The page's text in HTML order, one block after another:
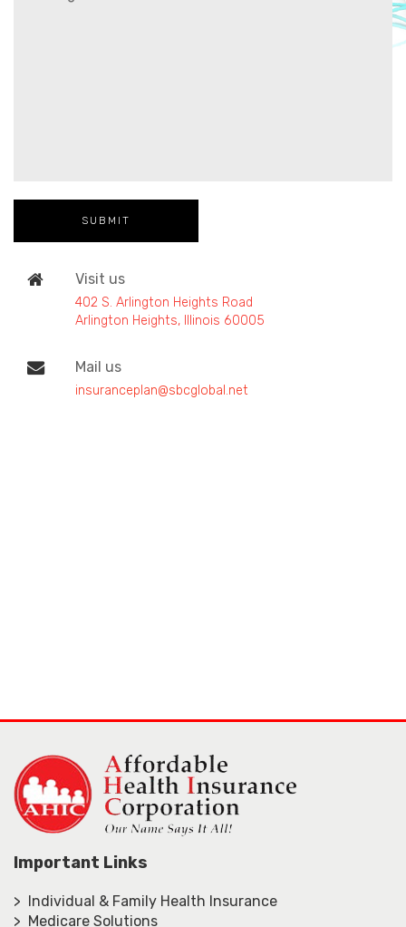
Visit us
402 S. Arlington Heights Road
Arlington Heights, Illinois 60005
Mail us
insuranceplan@sbcglobal.net
Important Links
> Individual & Family Health Insurance
> Medicare Solutions